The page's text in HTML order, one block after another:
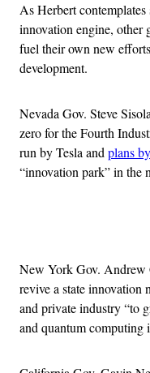
As Herbert
innovation engine, other
fuel their own new
development.
Nevada Gov. Steve
zero for the Fourth
run by Tesla andplans
“innovation park” in the
New York Gov. Andrew
revive a state innovation
and private industry “to
and quantum computing